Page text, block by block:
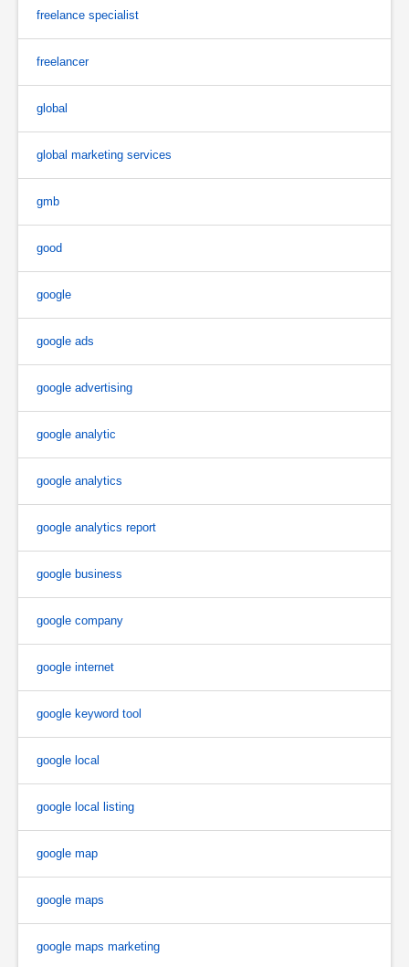
freelance specialist
freelancer
global
global marketing services
gmb
good
google
google ads
google advertising
google analytic
google analytics
google analytics report
google business
google company
google internet
google keyword tool
google local
google local listing
google map
google maps
google maps marketing